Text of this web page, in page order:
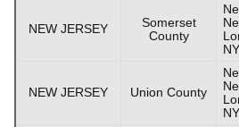
NEW JERSEY
Somerset
County
NEW JERSEY Union County